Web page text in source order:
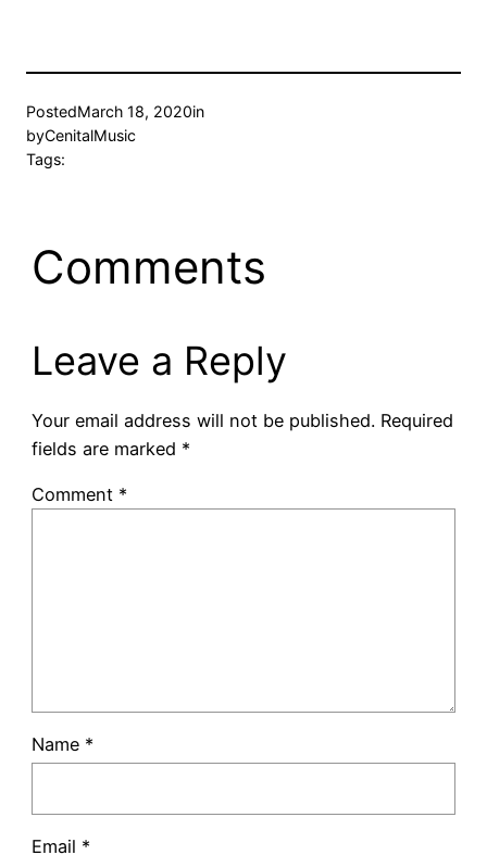
PostedMarch 18, 2020in
byCenitalMusic
Tags:
Comments
Leave a Reply
Your email address will not be published. Required
fields are marked *
Comment *
Name *
Email *